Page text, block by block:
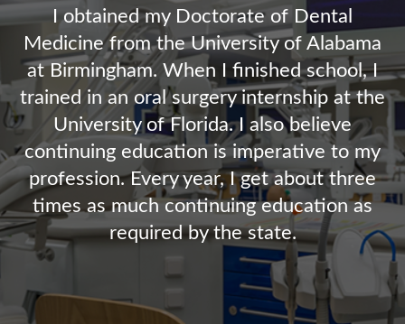
I obtained my Doctorate of Dental
Medicine from the University of Alabama
at Birmingham. When I finished school, I
trained in an oral surgery internship at the
University of Florida. I also believe
continuing education is imperative to my
profession. Every year, I get about three
times as much continuing education as
required by the state.